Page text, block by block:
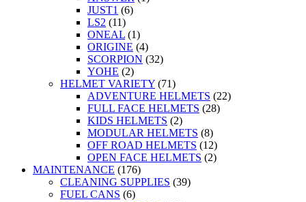
JUST1 (6)
LS2 (11)
ONEAL (1)
ORIGINE (4)
SCORPION (32)
YOHE (2)
HELMET VARIETY (71)
ADVENTURE HELMETS (22)
FULL FACE HELMETS (28)
KIDS HELMETS (2)
MODULAR HELMETS (8)
OFF ROAD HELMETS (12)
OPEN FACE HELMETS (2)
MAINTENANCE (176)
CLEANING SUPPLIES (39)
FUEL CANS (6)